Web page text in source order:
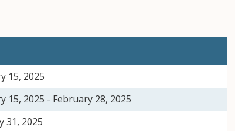
15, 2025
15, 2025 - February 28, 2025
31, 2025